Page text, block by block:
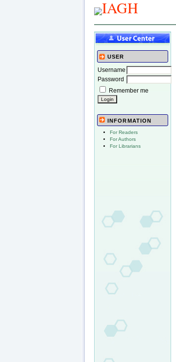
USER
Username
Password
Remember me
INFORMATION
For Readers
For Authors
For Librarians